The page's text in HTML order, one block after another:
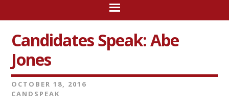
Candidates Speak: Abe
Jones
OCTOBER 18, 2016
CANDSPEAK